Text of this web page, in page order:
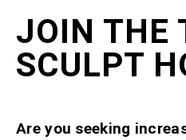
JOIN THE
SCULPT
Are you seeking